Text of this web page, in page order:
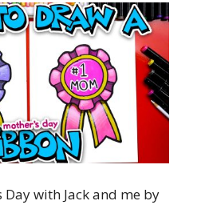
Day with Jack and me by